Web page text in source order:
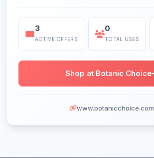
3
ACTIVE OFFERS
0
TOTAL USES
Shop at Botanic Choice
www.botanicchoice.com